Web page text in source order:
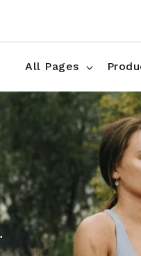
All Pages
FAQ
Contact
Shop Three Columns
Shop Four Columns
Shop Pages
Shop